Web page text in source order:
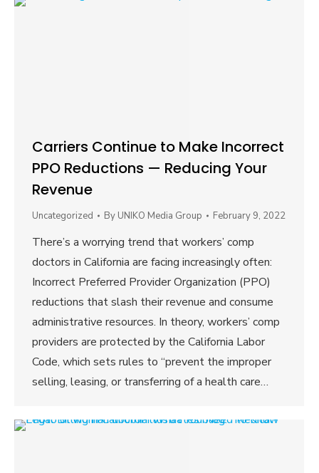
Carriers Continue to Make Incorrect
PPO Reductions — Reducing Your
Revenue
Uncategorized By UNIKO Media Group February 9, 2022
There’s a worrying trend that workers’ comp
doctors in California are facing increasingly often:
Incorrect Preferred Provider Organization (PPO)
reductions that slash their revenue and consume
administrative resources. In theory, workers’ comp
providers are protected by the California Labor
Code, which sets rules to “prevent the improper
selling, leasing, or transferring of a health care…